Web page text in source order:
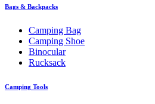
Bags & Backpacks
Camping Bag
Camping Shoe
Binocular
Rucksack
Camping Tools